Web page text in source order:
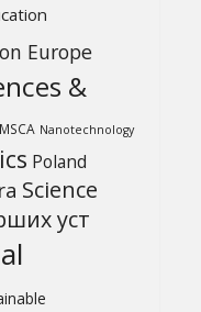
Europe
&
MSCA Nanotechnology
Poland
Science
уcт